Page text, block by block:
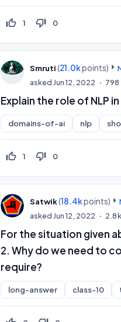
thumb_up_off_alt 1 thumb_down_off_alt 0
Smruti (21.0kpoints)
asked Jun 12, 2022 798
Explain the role of NLP
domains-of-ai nlp
thumb_up_off_alt 1 thumb_down_off_alt 0
Satwik(18.4kpoints)
asked Jun 12, 2022 2.8k
For the situation given
2. Why do we need to
require?
long-answer class-10